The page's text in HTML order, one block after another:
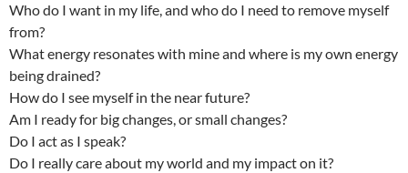
Who do I want in my life, and who do I need to remove myself
from?
What energy resonates with mine and where is my own energy
being drained?
How do I see myself in the near future?
Am I ready for big changes, or small changes?
Do I act as I speak?
Do I really care about my world and my impact on it?